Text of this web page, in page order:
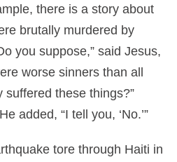
there is a story about
brutally murdered by
you suppose,” said Jesus,
worse sinners than all
these things?”
added, “I tell you, ‘No.’”
tore through Haiti in